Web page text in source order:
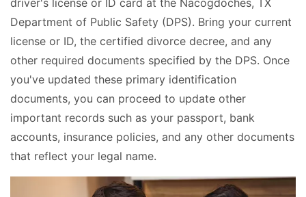
driver's license or ID card at the Nacogdoches, TX
Department of Public Safety (DPS). Bring your current
license or ID, the certified divorce decree, and any
other required documents specified by the DPS. Once
you've updated these primary identification
documents, you can proceed to update other
important records such as your passport, bank
accounts, insurance policies, and any other documents
that reflect your legal name.